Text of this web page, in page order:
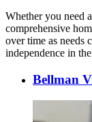
Whether you need
comprehensive
over time as needs
independence in
Bellman